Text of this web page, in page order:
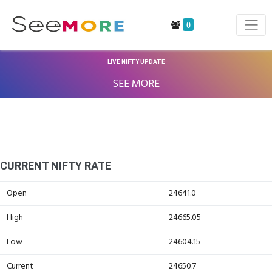
0
LIVE NIFTY UPDATE
SEE MORE
CURRENT NIFTY RATE
Open
24641.0
High
24665.05
Low
24604.15
Current
24650.7